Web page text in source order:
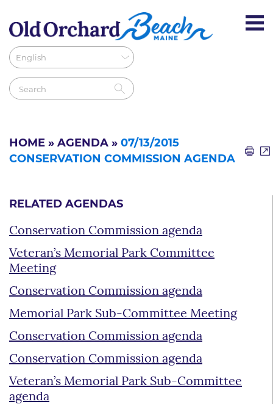
HOME » AGENDA » 07/13/2015
CONSERVATION COMMISSION AGENDA
RELATED AGENDAS
Conservation Commission agenda
Veteran’s Memorial Park Committee
Meeting
Conservation Commission agenda
Memorial Park Sub-Committee Meeting
Conservation Commission agenda
Conservation Commission agenda
Veteran’s Memorial Park Sub-Committee
agenda